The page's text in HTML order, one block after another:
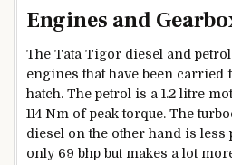
Engines and
The Tata Tigor diesel and
engines that have been
hatch. The petrol is a 1.2 litre
114 Nm of peak torque. The
diesel on the other hand is less
only 69 bhp but makes a lot